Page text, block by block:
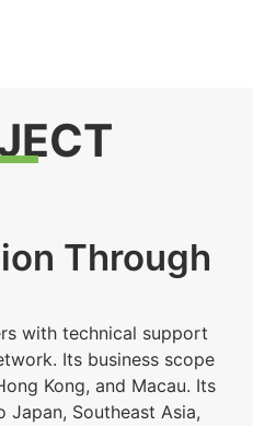
Through
with technical support
Its business scope
Kong, and Macau. Its
Southeast Asia,